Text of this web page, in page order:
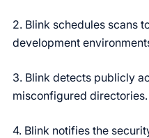
2. Blink schedules scans
development
3. Blink detects publicly
misconfigured directories.
4. Blink notifies the